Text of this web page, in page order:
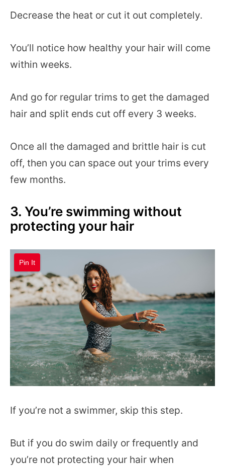
Decrease the heat or cut it out completely.
You’ll notice how healthy your hair will come
within weeks.
And go for regular trims to get the damaged
hair and split ends cut off every 3 weeks.
Once all the damaged and brittle hair is cut
off, then you can space out your trims every
few months.
3. You’re swimming without
protecting your hair
Pin It
If you’re not a swimmer, skip this step.
But if you do swim daily or frequently and
you’re not protecting your hair when